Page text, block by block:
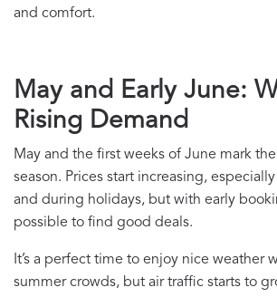
and comfort.
May and Early June:
Rising Demand
May and the first weeks of June mark
season. Prices start increasing,
and during holidays, but with early
possible to find good deals.
It’s a perfect time to enjoy nice weather
summer crowds, but air traffic starts to